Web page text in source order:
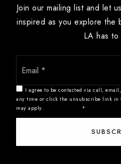
Southwest
336-
Public
Kirkman Park
336-
Public
difficulty accessing content,
website, or notice any
888.321.2976 to specify the
any assistive technology you use.
Copyright © 2026 |Privacy Policy
Join our mailing list and let
inspired as you explore the
LA has
I agree to be contacted via call,
any time or click the unsubscribe link in
may apply.
*